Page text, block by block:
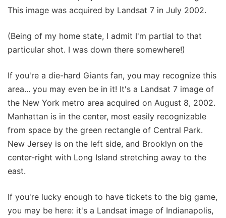
This image was acquired by Landsat 7 in July 2002.
(Being of my home state, I admit I'm partial to that
particular shot. I was down there somewhere!)
If you're a die-hard Giants fan, you may recognize this
area... you may even be in it! It's a Landsat 7 image of
the New York metro area acquired on August 8, 2002.
Manhattan is in the center, most easily recognizable
from space by the green rectangle of Central Park.
New Jersey is on the left side, and Brooklyn on the
center-right with Long Island stretching away to the
east.
If you're lucky enough to have tickets to the big game,
you may be here: it's a Landsat image of Indianapolis,